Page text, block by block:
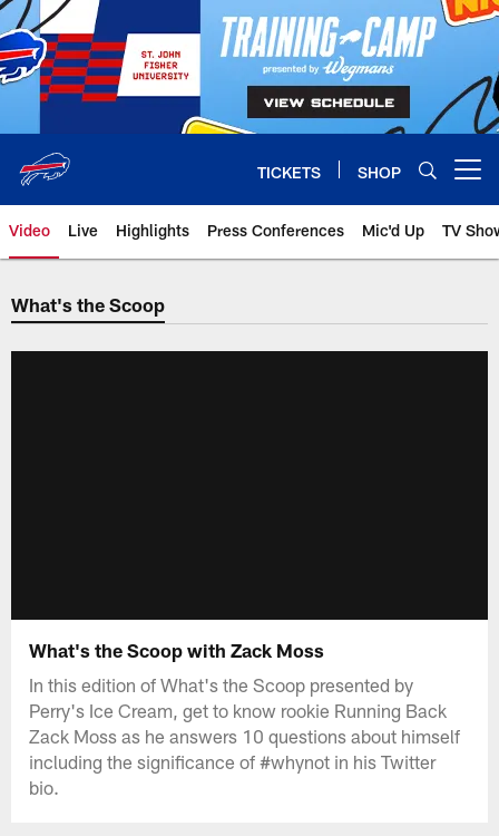
Skip
to
main
content
TICKETS SHOP
Video Live Highlights Press Conferences Mic'd Up TV
What's the Scoop
What's the Scoop with Zack Moss
In this edition of What's the Scoop presented by
Perry's Ice Cream, get to know rookie Running Back
Zack Moss as he answers 10 questions about himself
including the significance of #whynot in his Twitter
bio.